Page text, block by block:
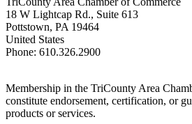
18 W Lightcap Rd., Suite 613
Pottstown, PA 19464
United States
Phone: 610.326.2900
Membership in the TriCounty Area
constitute endorsement, certification, or
products or services.